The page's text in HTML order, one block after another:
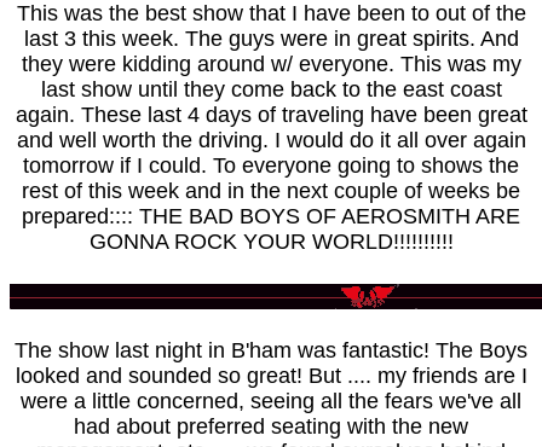
This was the best show that I have been to out of the
last 3 this week. The guys were in great spirits. And
they were kidding around w/ everyone. This was my
last show until they come back to the east coast
again. These last 4 days of traveling have been great
and well worth the driving. I would do it all over again
tomorrow if I could. To everyone going to shows the
rest of this week and in the next couple of weeks be
prepared:::: THE BAD BOYS OF AEROSMITH ARE
GONNA ROCK YOUR WORLD!!!!!!!!!!
The show last night in B'ham was fantastic! The Boys
looked and sounded so great! But .... my friends are I
were a little concerned, seeing all the fears we've all
had about preferred seating with the new